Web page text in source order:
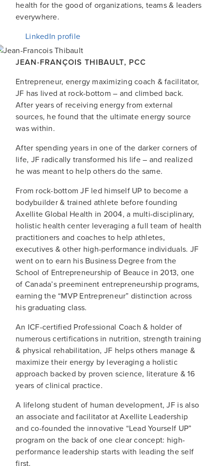
health for the good of organizations, teams & leaders
everywhere.
LinkedIn profile
JEAN-FRANÇOIS THIBAULT, PCC
Entrepreneur, energy maximizing coach & facilitator,
JF has lived at rock-bottom – and climbed back.
After years of receiving energy from external
sources, he found that the ultimate energy source
was within.
After spending years in one of the darker corners of
life, JF radically transformed his life – and realized
he was meant to help others do the same.
From rock-bottom JF led himself UP to become a
bodybuilder & trained athlete before founding
Axellite Global Health in 2004, a multi-disciplinary,
holistic health center leveraging a full team of health
practitioners and coaches to help athletes,
executives & other high-performance individuals. JF
went on to earn his Business Degree from the
School of Entrepreneurship of Beauce in 2013, one
of Canada’s preeminent entrepreneurship programs,
earning the “MVP Entrepreneur” distinction across
his graduating class.
An ICF-certified Professional Coach & holder of
numerous certifications in nutrition, strength training
& physical rehabilitation, JF helps others manage &
maximize their energy by leveraging a holistic
approach backed by proven science, literature & 16
years of clinical practice.
A lifelong student of human development, JF is also
an associate and facilitator at Axellite Leadership
and co-founded the innovative “Lead Yourself UP”
program on the back of one clear concept: high-
performance leadership starts with leading the self
first.